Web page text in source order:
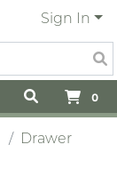
Sign In
0
Drawer